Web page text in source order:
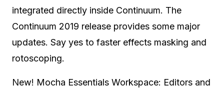
integrated directly inside Continuum. The
Continuum 2019 release provides some major
updates. Say yes to faster effects masking and
rotoscoping.
New! Mocha Essentials Workspace: Editors and